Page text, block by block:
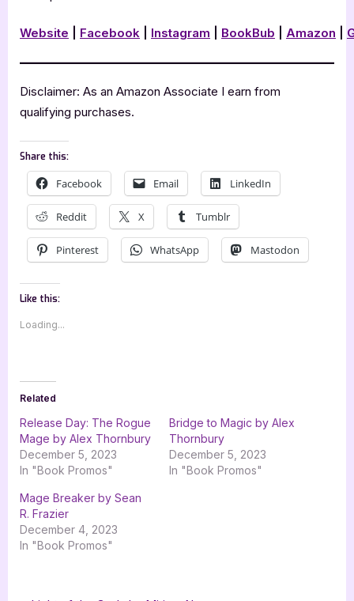
Website Facebook Instagram BookBub Amazon
Disclaimer: As an Amazon Associate I earn from
qualifying purchases.
Share this:
Facebook Email LinkedIn
Reddit X Tumblr
Pinterest WhatsApp Mastodon
Like this:
Loading...
Related
Release Day: The Rogue
Mage by Alex Thornbury
December 5, 2023
In "Book Promos"
Bridge to Magic by Alex
Thornbury
December 5, 2023
In "Book Promos"
Mage Breaker by Sean
R. Frazier
December 4, 2023
In "Book Promos"